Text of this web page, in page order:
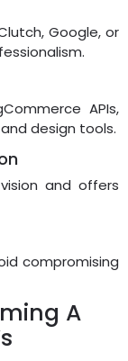
Google, or
APIs,
design tools.
and offers
compromising
A